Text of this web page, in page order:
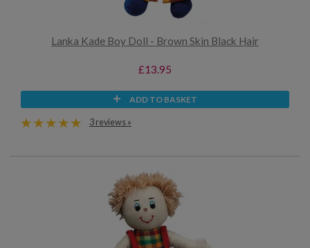
Lanka Kade Boy Doll - Brown Skin Black Hair
£13.95
ADD TO BASKET
3 reviews »